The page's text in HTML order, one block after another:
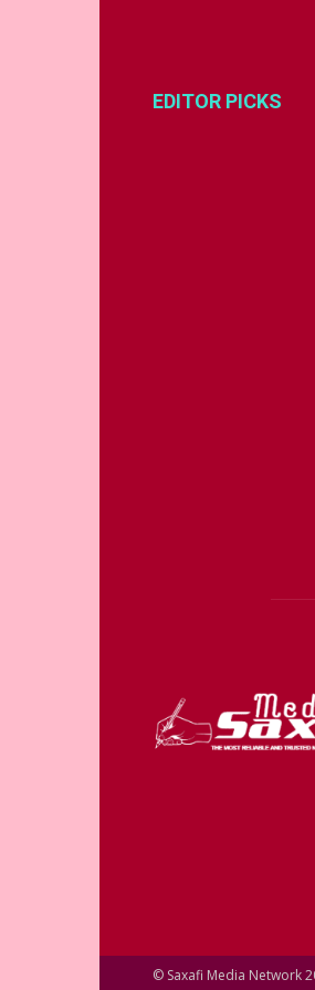
EDITOR PICKS
© Saxafi Media Network